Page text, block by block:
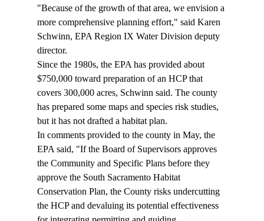
"Because of the growth of that area, we envision a
more comprehensive planning effort," said Karen
Schwinn, EPA Region IX Water Division deputy
director.
Since the 1980s, the EPA has provided about
$750,000 toward preparation of an HCP that
covers 300,000 acres, Schwinn said. The county
has prepared some maps and species risk studies,
but it has not drafted a habitat plan.
In comments provided to the county in May, the
EPA said, "If the Board of Supervisors approves
the Community and Specific Plans before they
approve the South Sacramento Habitat
Conservation Plan, the County risks undercutting
the HCP and devaluing its potential effectiveness